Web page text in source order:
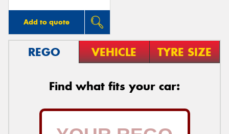
Add to quote
REGO VEHICLE TYRE SIZE
Find what fits your car: